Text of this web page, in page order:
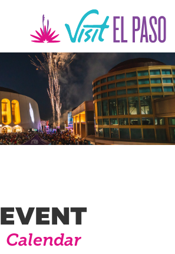
EVENT
Calendar